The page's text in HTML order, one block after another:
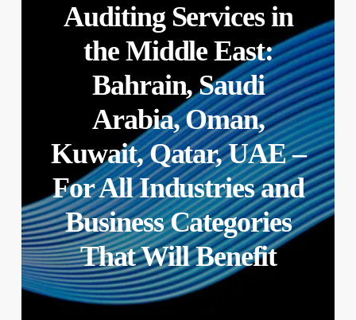
Auditing Services in
the Middle East:
Bahrain, Saudi
Arabia, Oman,
Kuwait, Qatar, UAE –
For All Industries and
Business Categories
That Will Benefit